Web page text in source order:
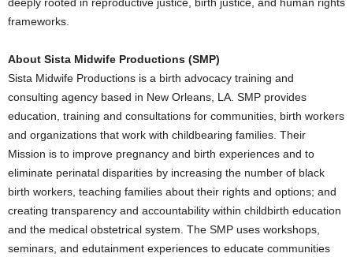
frameworks.
About Sista Midwife Productions (SMP)
Sista Midwife Productions is a birth advocacy training and
consulting agency based in New Orleans, LA . SMP provides
education, training and consultations for communities, birth workers
and organizations that work with childbearing families. Their
Mission is to improve pregnancy and birth experiences and to
eliminate perinatal disparities by increasing the number of black
birth workers, teaching families about their rights and options; and
creating transparency and accountability within childbirth education
and the medical obstetrical system. The SMP uses workshops,
seminars, and edutainment experiences to educate communities